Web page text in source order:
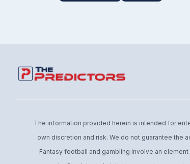
The information provided herein is intended for
own discretion and risk. We do not guarantee
Fantasy football and gambling involve an